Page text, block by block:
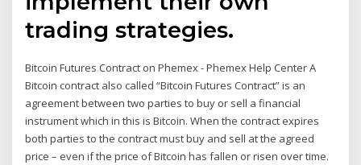
trading strategies.
Bitcoin Futures Contract on Phemex - Phemex Help Center A
Bitcoin contract also called “Bitcoin Futures Contract” is an
agreement between two parties to buy or sell a financial
instrument which in this is Bitcoin. When the contract expires
both parties to the contract must buy and sell at the agreed
price – even if the price of Bitcoin has fallen or risen over time.